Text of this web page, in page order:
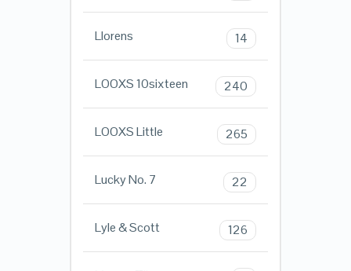
Llorens 14
LOOXS 10sixteen 240
LOOXS Little 265
Lucky No. 7 22
Lyle & Scott 126